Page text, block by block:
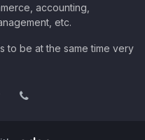
accounting,
etc.
to be at the same time very